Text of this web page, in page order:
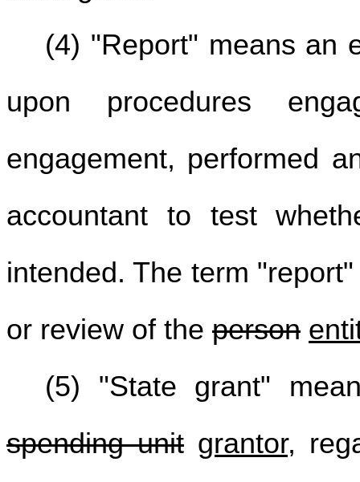
(4) "Report" means an
upon procedures
engagement, performed
accountant to test
intended. The term
or review of the person
(5) "State grant"
spending unit grantor,